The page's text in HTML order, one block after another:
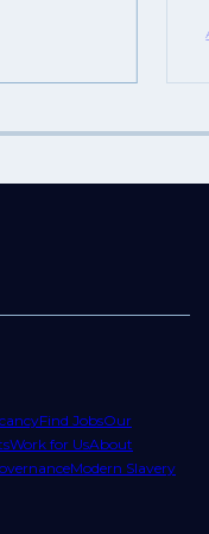
Find JobsOur
Work for UsAbout
Modern Slavery